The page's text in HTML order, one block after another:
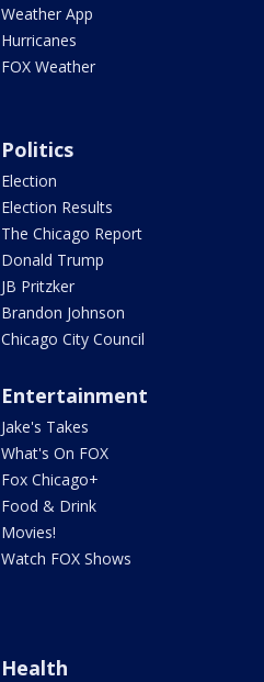
Weather App
Hurricanes
FOX Weather
Politics
Election
Election Results
The Chicago Report
Donald Trump
JB Pritzker
Brandon Johnson
Chicago City Council
Entertainment
Jake's Takes
What's On FOX
Fox Chicago+
Food & Drink
Movies!
Watch FOX Shows
Health